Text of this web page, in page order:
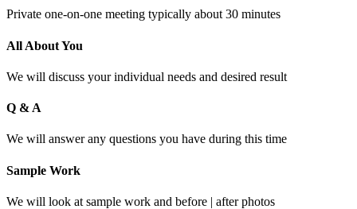
Private one-on-one meeting typically about 30 minutes
All About You
We will discuss your individual needs and desired result
Q & A
We will answer any questions you have during this time
Sample Work
We will look at sample work and before | after photos